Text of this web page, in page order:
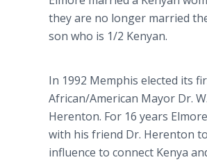
they are no longer married
son who is 1/2 Kenyan.
In 1992 Memphis elected its
African/American Mayor Dr.
Herenton. For 16 years
with his friend Dr. Herenton
influence to connect Kenya